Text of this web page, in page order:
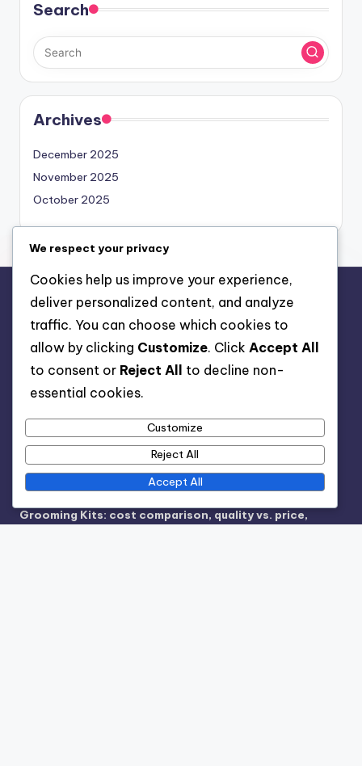
Search
Archives
December 2025
November 2025
October 2025
Legal
Grooming Kits: cost comparison, quality vs. price,
We respect your privacy
Cookies help us improve your experience,
deliver personalized content, and analyze
traffic. You can choose which cookies to
allow by clicking Customize. Click Accept All
to consent or Reject All
to decline non-
essential cookies.
Customize
Reject All
Accept All